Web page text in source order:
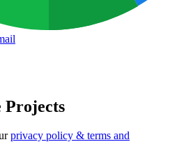
Projects
privacy policy & terms and